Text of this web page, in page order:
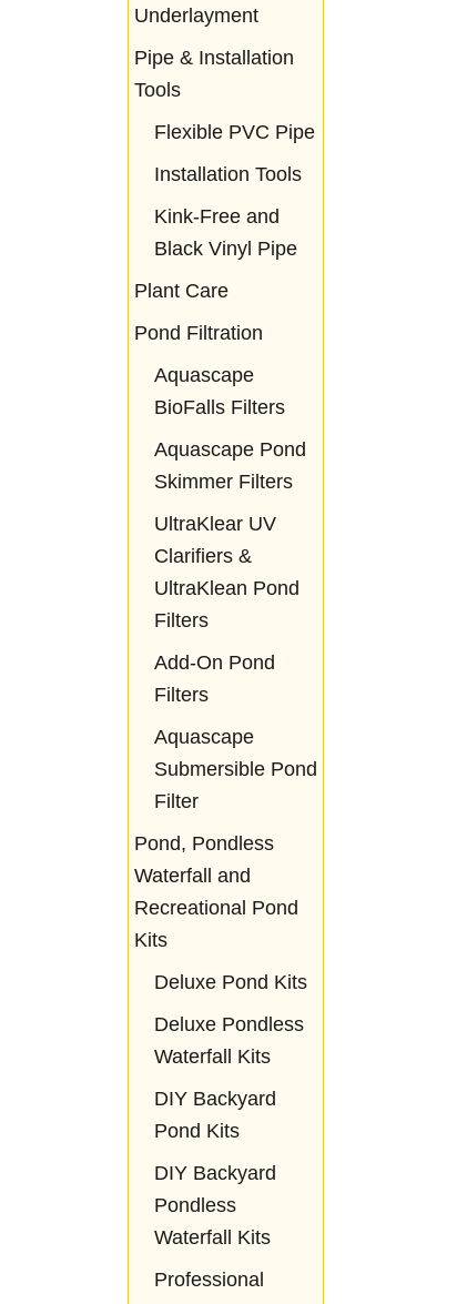
Underlayment
Pipe & Installation
Tools
Flexible PVC Pipe
Installation Tools
Kink-Free and
Black Vinyl Pipe
Plant Care
Pond Filtration
Aquascape
BioFalls Filters
Aquascape Pond
Skimmer Filters
UltraKlear UV
Clarifiers &
UltraKlean Pond
Filters
Add-On Pond
Filters
Aquascape
Submersible Pond
Filter
Pond, Pondless
Waterfall and
Recreational Pond
Kits
Deluxe Pond Kits
Deluxe Pondless
Waterfall Kits
DIY Backyard
Pond Kits
DIY Backyard
Pondless
Waterfall Kits
Professional